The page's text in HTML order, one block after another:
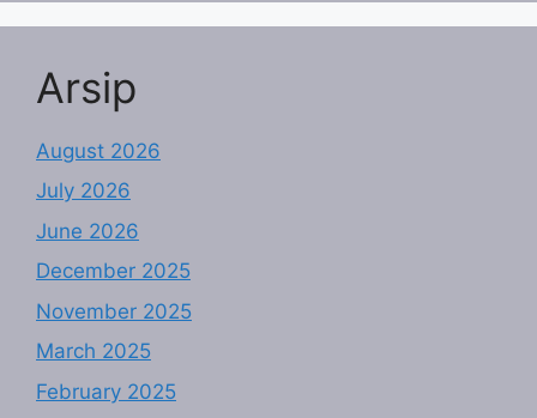
Arsip
August 2026
July 2026
June 2026
December 2025
November 2025
March 2025
February 2025